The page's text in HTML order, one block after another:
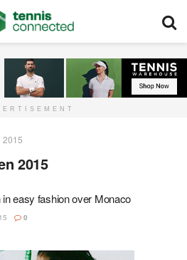
2015
2015
easy fashion over Monaco
0